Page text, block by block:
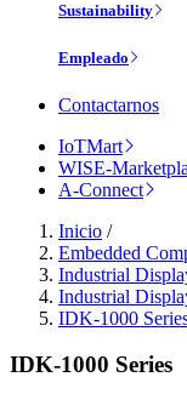
Sustainability
Empleado
Contactarnos
IoTMart
WISE-
A-Connect
Inicio /
Embedded
Industrial
Industrial
IDK-1000
IDK-1000 Series